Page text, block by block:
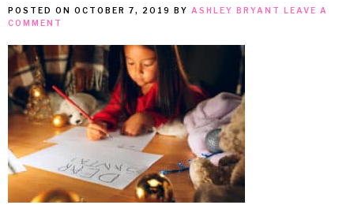
POSTED ON OCTOBER 7, 2019 BY ASHLEY BRYANT
LEAVE A
COMMENT